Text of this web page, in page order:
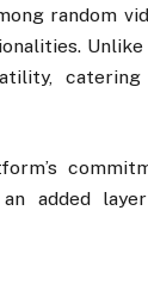
random
added